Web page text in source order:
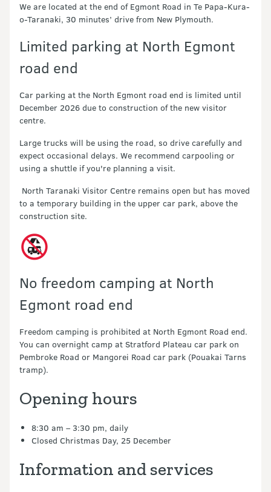
We are located at the end of Egmont Road in Te Papa-Kura-
o-Taranaki, 30 minutes’ drive from New Plymouth.
Limited parking at North Egmont
road end
Car parking at the North Egmont road end is limited until
December 2026 due to construction of the new visitor
centre.
Large trucks will be using the road, so drive carefully and
expect occasional delays. We recommend carpooling or
using a shuttle if you're planning a visit.
North Taranaki Visitor Centre remains open but has moved
to a temporary building in the upper car park, above the
construction site.
No freedom camping at North
Egmont road end
Freedom camping is prohibited at North Egmont Road end.
You can overnight camp at Stratford Plateau car park on
Pembroke Road or Mangorei Road car park (Pouakai Tarns
tramp).
Opening hours
8:30 am – 3:30 pm, daily
Closed Christmas Day, 25 December
Information and services